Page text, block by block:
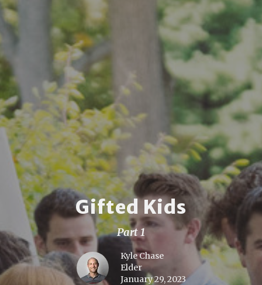
Gifted Kids
Part 1
Kyle Chase
Elder
January 29, 2023